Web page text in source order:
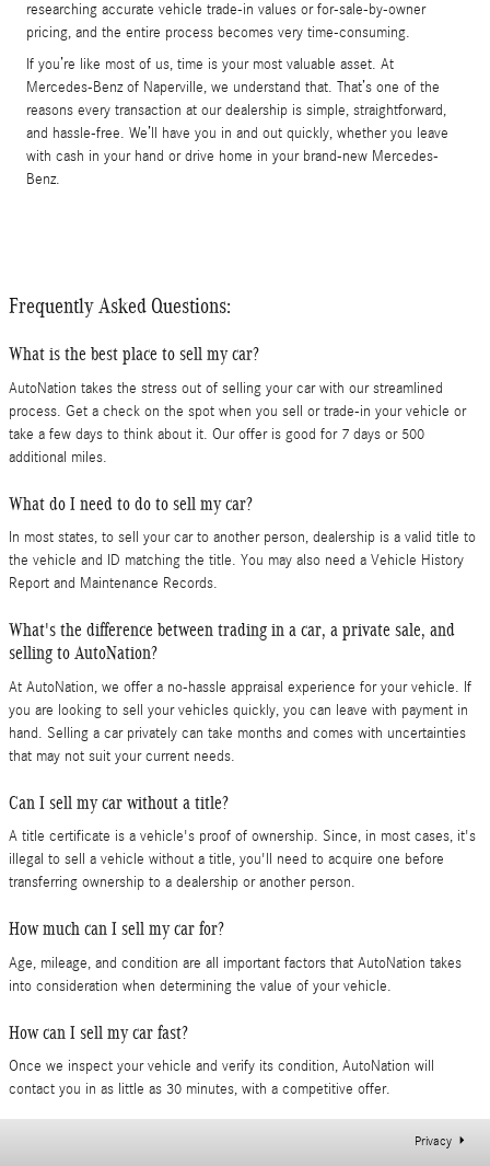
researching accurate vehicle trade-in values or for-sale-by-owner
pricing, and the entire process becomes very time-consuming.
If you’re like most of us, time is your most valuable asset. At
Mercedes-Benz of Naperville, we understand that. That’s one of the
reasons every transaction at our dealership is simple, straightforward,
and hassle-free. We’ll have you in and out quickly, whether you leave
with cash in your hand or drive home in your brand-new Mercedes-
Benz.
Frequently Asked Questions:
What is the best place to sell my car?
AutoNation takes the stress out of selling your car with our streamlined
process. Get a check on the spot when you sell or trade-in your vehicle or
take a few days to think about it. Our offer is good for 7 days or 500
additional miles.
What do I need to do to sell my car?
In most states, to sell your car to another person, dealership is a valid title to
the vehicle and ID matching the title. You may also need a Vehicle History
Report and Maintenance Records.
What's the difference between trading in a car, a private sale, and
selling to AutoNation?
At AutoNation, we offer a no-hassle appraisal experience for your vehicle. If
you are looking to sell your vehicles quickly, you can leave with payment in
hand. Selling a car privately can take months and comes with uncertainties
that may not suit your current needs.
Can I sell my car without a title?
A title certificate is a vehicle's proof of ownership. Since, in most cases, it's
illegal to sell a vehicle without a title, you'll need to acquire one before
transferring ownership to a dealership or another person.
How much can I sell my car for?
Age, mileage, and condition are all important factors that AutoNation takes
into consideration when determining the value of your vehicle.
How can I sell my car fast?
Once we inspect your vehicle and verify its condition, AutoNation will
contact you in as little as 30 minutes, with a competitive offer.
Privacy